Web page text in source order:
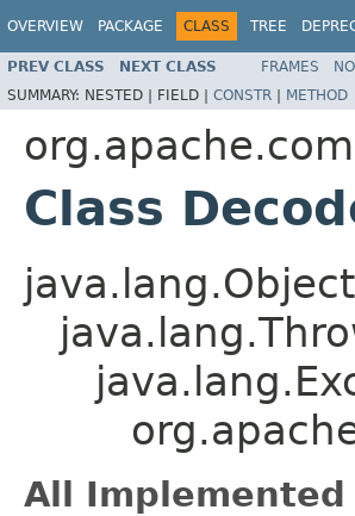
OVERVIEW PACKAGE CLASS TREE
PREV CLASS NEXT CLASS FRAMES
SUMMARY: NESTED | FIELD | CONSTR | METHOD
Class
java.lang.Object
All